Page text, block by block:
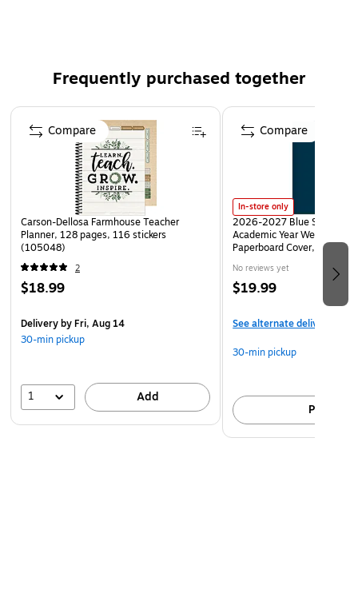
Frequently purchased together
Page 1 of 3
Carson-Dellosa Farmhouse Teacher
Planner, 128 pages, 116 stickers
(105048)
2
$18.99
Deliveryby Fri, Aug 14
30-min pickup
1 Add
Compare
In-store only
2026-2027 Blue Sky Day
Academic Year Weekly &
Paperboard Cover, Navy
No reviews yet
$19.99
See alternate delivery
30-min pickup
Pick up
Compare